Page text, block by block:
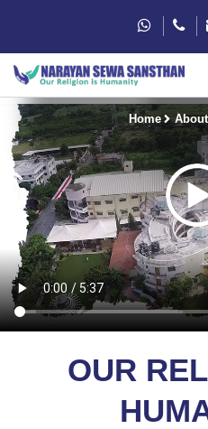
Home
OUR